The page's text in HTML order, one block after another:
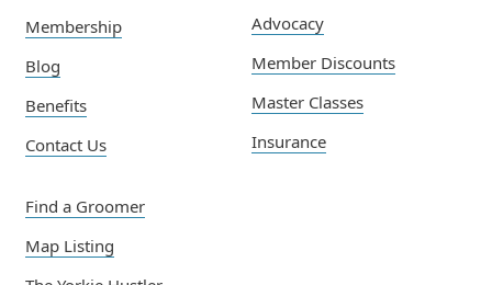
Membership
Blog
Benefits
Contact Us
Advocacy
Member Discounts
Master Classes
Insurance
Find a Groomer
Map Listing